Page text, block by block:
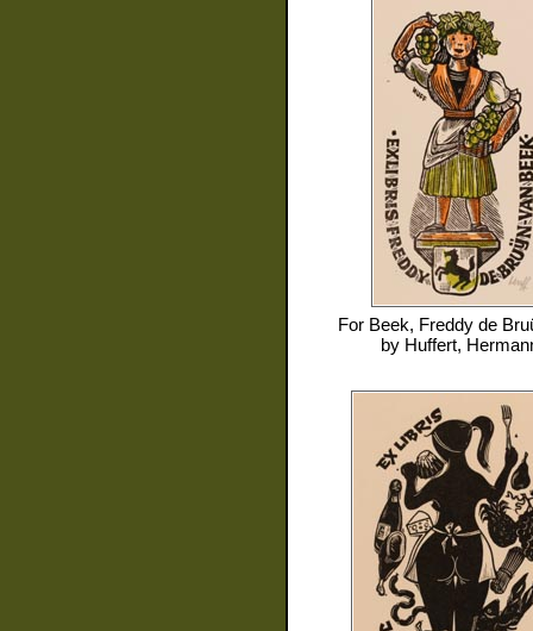
For Beek, Freddy de
by Huffert,